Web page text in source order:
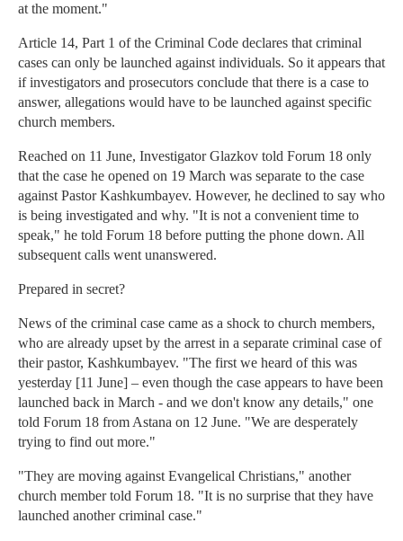
at the moment."
Article 14, Part 1 of the Criminal Code declares that criminal
cases can only be launched against individuals. So it appears that
if investigators and prosecutors conclude that there is a case to
answer, allegations would have to be launched against specific
church members.
Reached on 11 June, Investigator Glazkov told Forum 18 only
that the case he opened on 19 March was separate to the case
against Pastor Kashkumbayev. However, he declined to say who
is being investigated and why. "It is not a convenient time to
speak," he told Forum 18 before putting the phone down. All
subsequent calls went unanswered.
Prepared in secret?
News of the criminal case came as a shock to church members,
who are already upset by the arrest in a separate criminal case of
their pastor, Kashkumbayev. "The first we heard of this was
yesterday [11 June] – even though the case appears to have been
launched back in March - and we don't know any details," one
told Forum 18 from Astana on 12 June. "We are desperately
trying to find out more."
"They are moving against Evangelical Christians," another
church member told Forum 18. "It is no surprise that they have
launched another criminal case."